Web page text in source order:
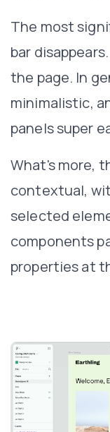
The most
bar
the page. In
minimalistic,
panels super
What's more,
contextual,
selected
components
properties at